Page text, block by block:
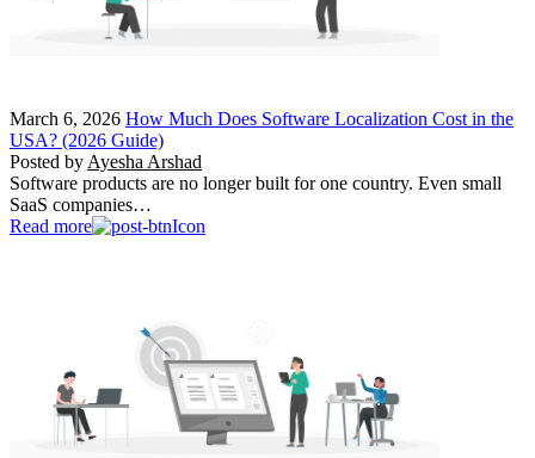
March 6, 2026 How Much Does Software Localization Cost in the
USA? (2026 Guide)
Posted byAyesha Arshad
Software products are no longer built for one country. Even small
SaaS companies…
Read more